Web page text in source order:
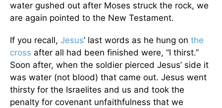
water gushed out after Moses struck the rock, we
are again pointed to the New Testament.
If you recall, Jesus’ last words as he hung on the
cross after all had been finished were, “I thirst.”
Soon after, when the soldier pierced Jesus’ side it
was water (not blood) that came out. Jesus went
thirsty for the Israelites and us and took the
penalty for covenant unfaithfulness that we